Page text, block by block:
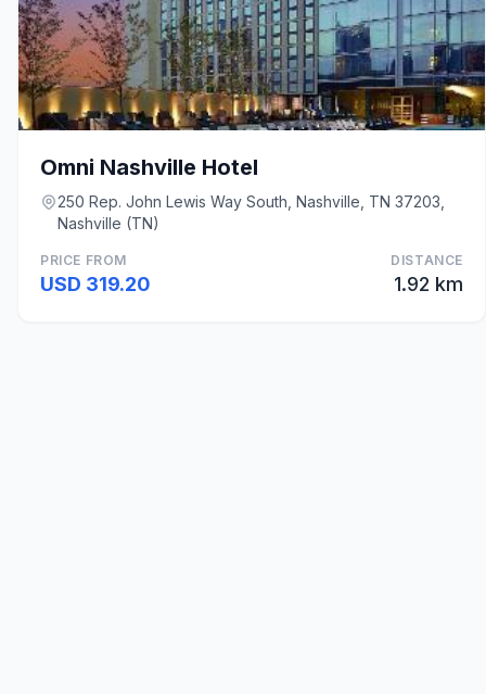
Omni Nashville Hotel
250 Rep. John Lewis Way South, Nashville, TN 37203,
Nashville (TN)
PRICE FROM
USD 319.20
DISTANCE
1.92 km